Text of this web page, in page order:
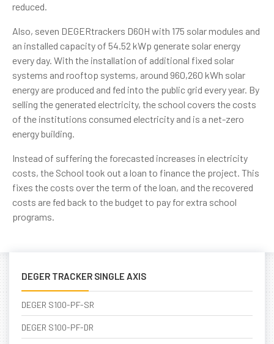
reduced.
Also, seven DEGERtrackers D60H with 175 solar modules and
an installed capacity of 54.52 kWp generate solar energy
every day. With the installation of additional fixed solar
systems and rooftop systems, around 960,260 kWh solar
energy are produced and fed into the public grid every year. By
selling the generated electricity, the school covers the costs
of the institutions consumed electricity and is a net-zero
energy building.
Instead of suffering the forecasted increases in electricity
costs, the School took out a loan to finance the project. This
fixes the costs over the term of the loan, and the recovered
costs are fed back to the budget to pay for extra school
programs.
DEGER TRACKER SINGLE AXIS
DEGER S100-PF-SR
DEGER S100-PF-DR